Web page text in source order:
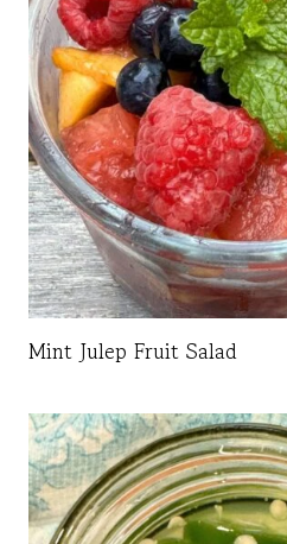
Mint Julep Fruit Salad